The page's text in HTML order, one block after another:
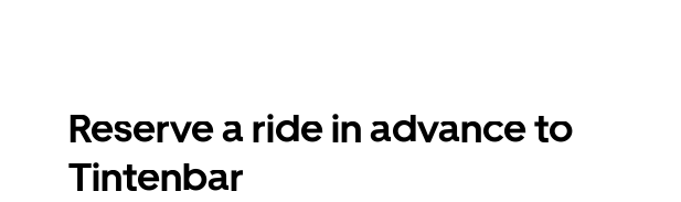
Reserve a ride in advance to
Tintenbar